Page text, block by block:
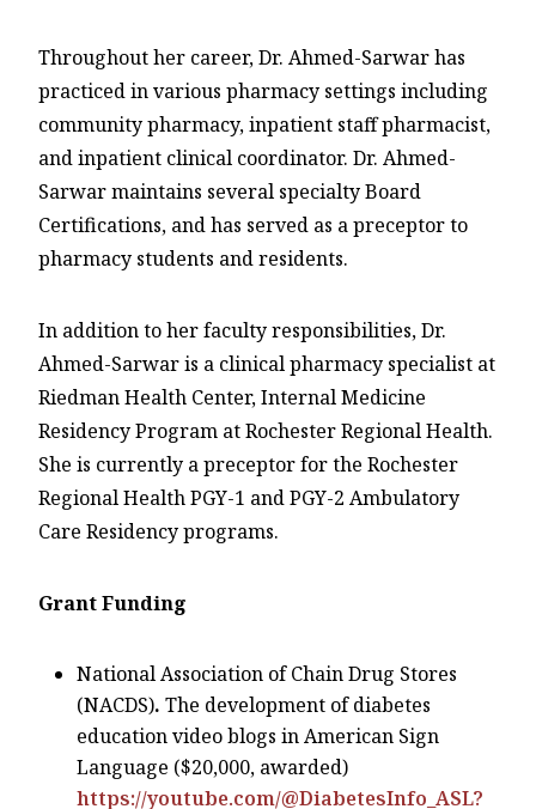
Throughout her career, Dr. Ahmed-Sarwar has
practiced in various pharmacy settings including
community pharmacy, inpatient staff pharmacist,
and inpatient clinical coordinator. Dr. Ahmed-
Sarwar maintains several specialty Board
Certifications, and has served as a preceptor to
pharmacy students and residents.
In addition to her faculty responsibilities, Dr.
Ahmed-Sarwar is a clinical pharmacy specialist at
Riedman Health Center, Internal Medicine
Residency Program at Rochester Regional Health.
She is currently a preceptor for the Rochester
Regional Health PGY-1 and PGY-2 Ambulatory
Care Residency programs.
Grant Funding
National Association of Chain Drug Stores
(NACDS). The development of diabetes
education video blogs in American Sign
Language ($20,000, awarded)
https://youtube.com/@DiabetesInfo_ASL?